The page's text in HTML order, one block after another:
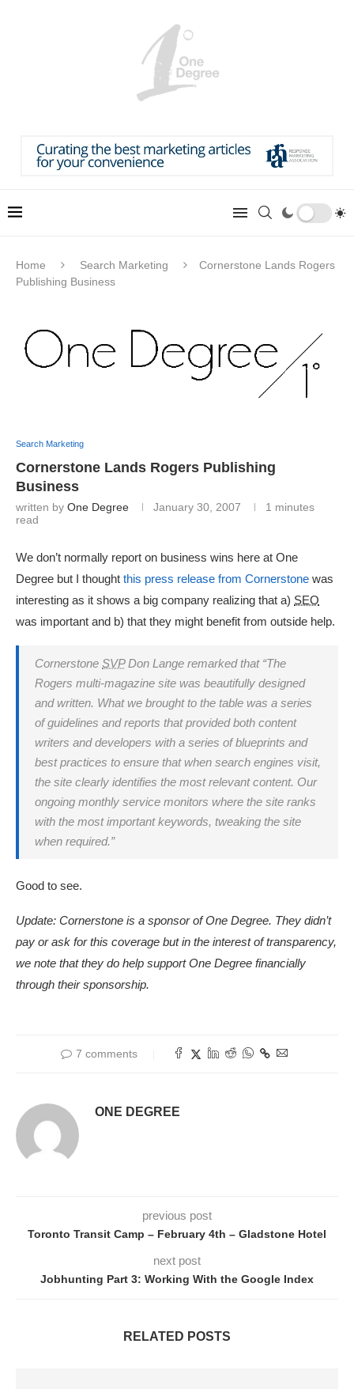
Home Search Marketing
Cornerstone Lands Rogers
Publishing Business
Search Marketing
Cornerstone Lands Rogers Publishing
Business
written by One Degree January 30, 2007
1 minutes
read
We don’t normally report on business wins here at One
Degree but I thought this press release from Cornerstone was
interesting as it shows a big company realizing that a) SEO
was important and b) that they might benefit from outside help.
Cornerstone SVPDon Lange remarked that “The
Rogers multi-magazine site was beautifully designed
and written. What we brought to the table was a series
of guidelines and reports that provided both content
writers and developers with a series of blueprints and
best practices to ensure that when search engines visit,
the site clearly identifies the most relevant content. Our
ongoing monthly service monitors where the site ranks
with the most important keywords, tweaking the site
when required.”
Good to see.
Update: Cornerstone is a sponsor of One Degree. They didn’t
pay or ask for this coverage but in the interest of transparency,
we note that they do help support One Degree financially
through their sponsorship.
7 comments
ONE DEGREE
previous post
Toronto Transit Camp – February 4th – Gladstone Hotel
next post
Jobhunting Part 3: Working With the Google Index
RELATED POSTS